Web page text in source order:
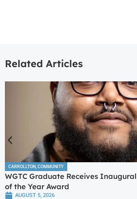
Related Articles
CARROLLTON COMMUNITY
WGTC Graduate Receives
of the Year Award
AUGUST 5, 2026